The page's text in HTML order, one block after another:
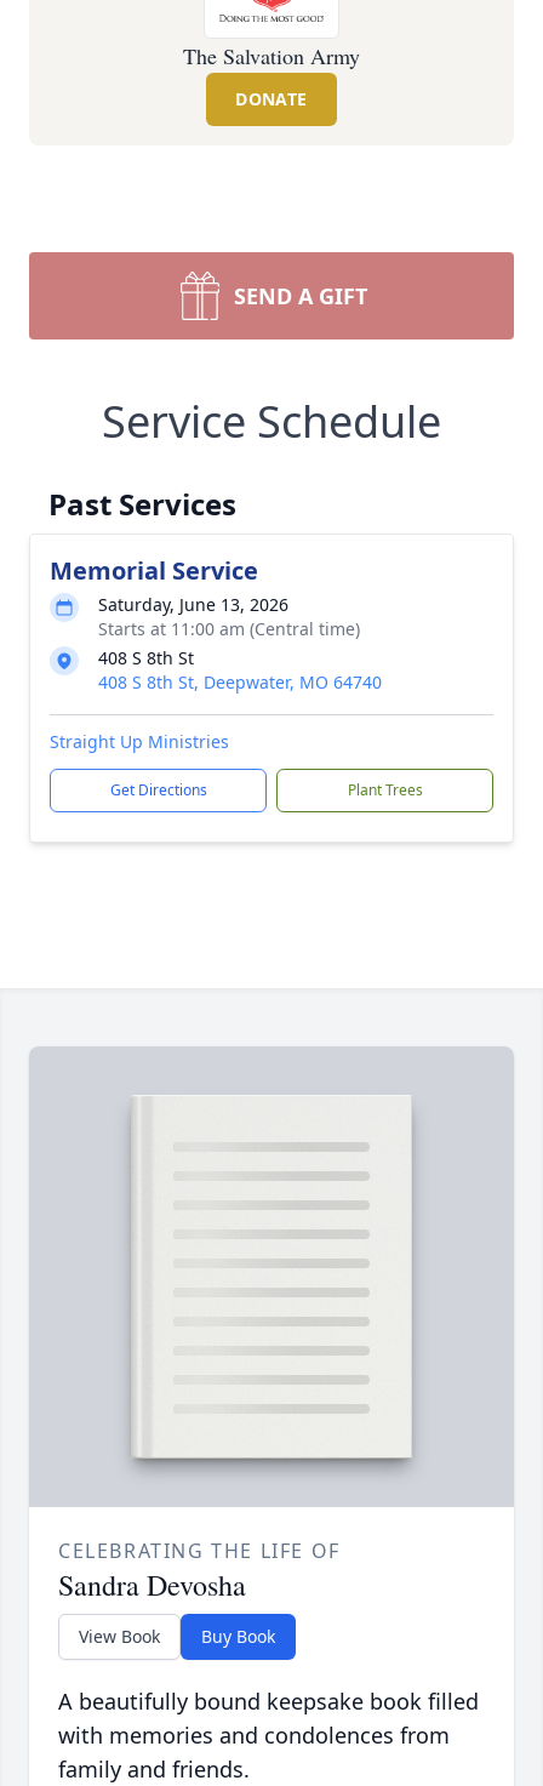
The Salvation Army
DONATE
SEND A GIFT
Service Schedule
Past Services
Memorial Service
Saturday, June 13, 2026
Starts at 11:00 am (Central time)
408 S 8th St
408 S 8th St, Deepwater, MO 64740
Straight Up Ministries
Get Directions Plant Trees
CELEBRATING THE LIFE OF
Sandra Devosha
View Book Buy Book
A beautifully bound keepsake book filled
with memories and condolences from
family and friends.